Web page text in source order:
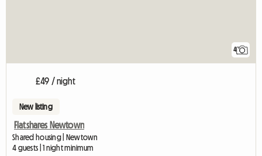
4
£49 / night
New listing
Flatshares Newtown
Shared housing | Newtown
4 guests | 1 night minimum